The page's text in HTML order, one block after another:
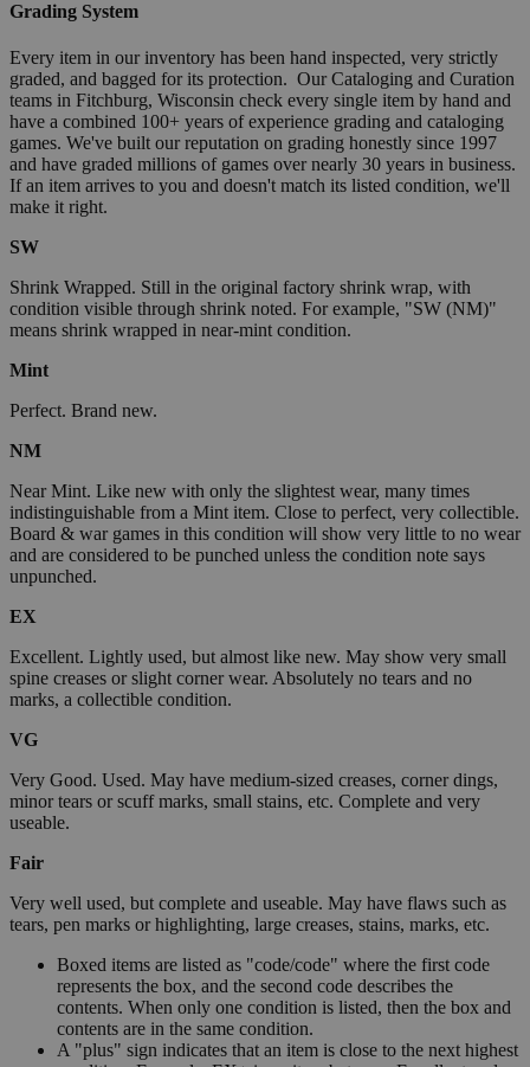
Grading System
Every item in our inventory has been hand inspected, very strictly
graded, and bagged for its protection. Our Cataloging and Curation
teams in Fitchburg, Wisconsin check every single item by hand and
have a combined 100+ years of experience grading and cataloging
games. We've built our reputation on grading honestly since 1997
and have graded millions of games over nearly 30 years in business.
If an item arrives to you and doesn't match its listed condition, we'll
make it right.
SW
Shrink Wrapped. Still in the original factory shrink wrap, with
condition visible through shrink noted. For example, "SW (NM)"
means shrink wrapped in near-mint condition.
Mint
Perfect. Brand new.
NM
Near Mint. Like new with only the slightest wear, many times
indistinguishable from a Mint item. Close to perfect, very collectible.
Board & war games in this condition will show very little to no wear
and are considered to be punched unless the condition note says
unpunched.
EX
Excellent. Lightly used, but almost like new. May show very small
spine creases or slight corner wear. Absolutely no tears and no
marks, a collectible condition.
VG
Very Good. Used. May have medium-sized creases, corner dings,
minor tears or scuff marks, small stains, etc. Complete and very
useable.
Fair
Very well used, but complete and useable. May have flaws such as
tears, pen marks or highlighting, large creases, stains, marks, etc.
Boxed items are listed as "code/code" where the first code
represents the box, and the second code describes the
contents. When only one condition is listed, then the box and
contents are in the same condition.
A "plus" sign indicates that an item is close to the next highest